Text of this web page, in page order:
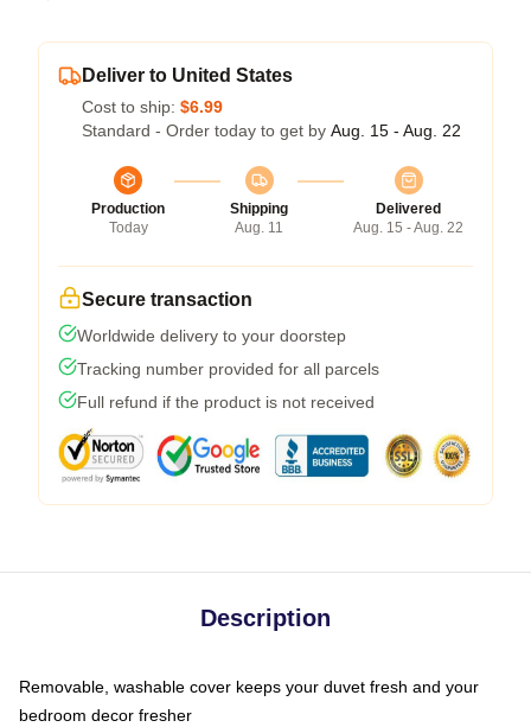
Deliver to United States
Cost to ship: $6.99
Standard - Order today to get by Aug. 15 - Aug. 22
Production
Today
Shipping
Aug. 11
Delivered
Aug. 15 - Aug. 22
Secure transaction
Worldwide delivery to your doorstep
Tracking number provided for all parcels
Full refund if the product is not received
Description
Removable, washable cover keeps your duvet fresh and your
bedroom decor fresher